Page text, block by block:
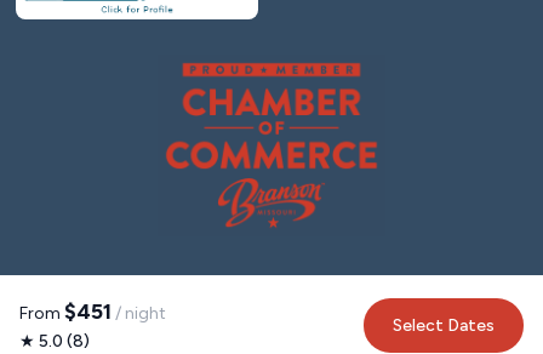
From $451 / night
★ 5.0 (8)
Select Dates